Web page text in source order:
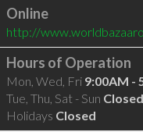
Online
http://
Hours of Operation
Mon, Wed, Fri 9:00AM -
Tue, Thu, Sat - Sun Closed
Holidays Closed